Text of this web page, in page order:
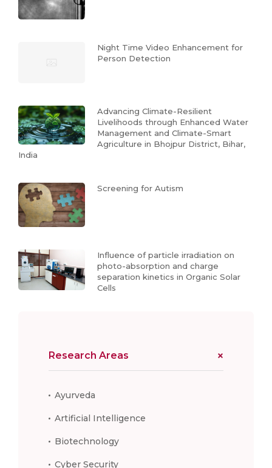
Night Time Video Enhancement for
Person Detection
Advancing Climate-Resilient
Livelihoods through Enhanced Water
Management and Climate-Smart
Agriculture in Bhojpur District, Bihar,
India
Screening for Autism
Influence of particle irradiation on
photo-absorption and charge
separation kinetics in Organic Solar
Cells
Research Areas
Ayurveda
Artificial Intelligence
Biotechnology
Cyber Security